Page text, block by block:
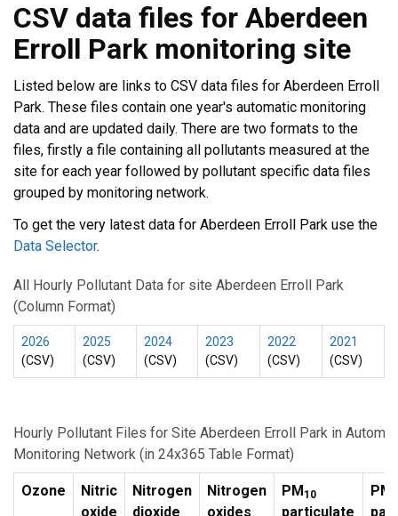
CSV data files for Aberdeen
Erroll Park monitoring site
Listed below are links to CSV data files for Aberdeen Erroll
Park. These files contain one year's automatic monitoring
data and are updated daily. There are two formats to the
files, firstly a file containing all pollutants measured at the
site for each year followed by pollutant specific data files
grouped by monitoring network.
To get the very latest data for Aberdeen Erroll Park use the
Data Selector.
All Hourly Pollutant Data for site Aberdeen Erroll Park
(Column Format)
2026
(CSV)
2025
(CSV)
2024
(CSV)
2023
(CSV)
2022
(CSV)
2021
(CSV)
Hourly Pollutant Files for Site Aberdeen Erroll Park in
Monitoring Network (in 24x365 Table Format)
Ozone
Nitric
oxide
Nitrogen
dioxide
Nitrogen
oxides
PM10
particulate
PM